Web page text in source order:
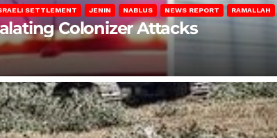
SETTLEMENT JENIN NABLUS NEWS REPORT RAMALLAH
Colonizer Attacks